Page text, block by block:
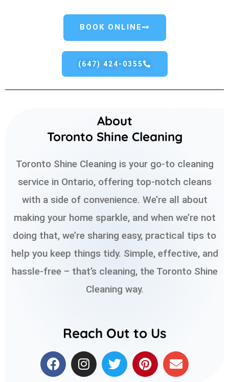
BOOK ONLINE
(647) 424-0355
About
Toronto Shine Cleaning
Toronto Shine Cleaning is your go-to cleaning
service in Ontario, offering top-notch cleans
with a side of convenience. We’re all about
making your home sparkle, and when we’re not
doing that, we’re sharing easy, practical tips to
help you keep things tidy. Simple, effective, and
hassle-free – that’s cleaning, the Toronto Shine
Cleaning way.
Reach Out to Us
F
a
I
n
T
w
P
i
E
n